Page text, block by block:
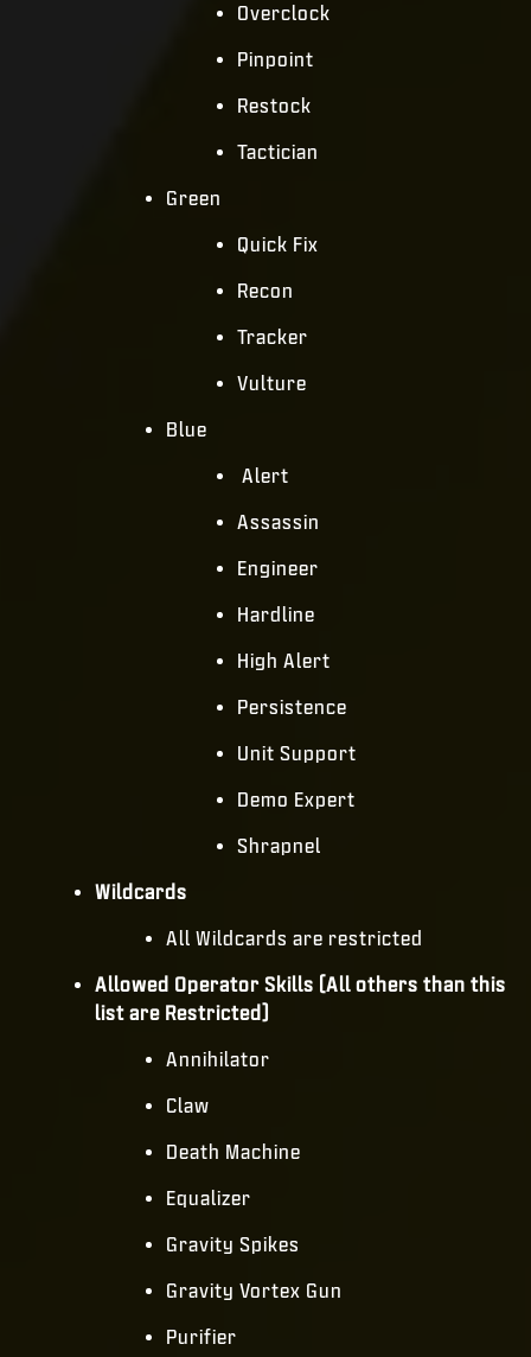
Overclock
Pinpoint
Restock
Tactician
Green
Quick Fix
Recon
Tracker
Vulture
Blue
Alert
Assassin
Engineer
Hardline
High Alert
Persistence
Unit Support
Demo Expert
Shrapnel
Wildcards
All Wildcards are restricted
Allowed Operator Skills (All others than this
list are Restricted)
Annihilator
Claw
Death Machine
Equalizer
Gravity Spikes
Gravity Vortex Gun
Purifier